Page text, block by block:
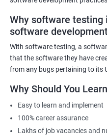
Some benefits of taking the
certification training are:
Comprehensive training: The
covers various testing
that equip learners with the
become an expert in
employers that the
software testing, which can
opportunities.
Increased earning potential:
Why software testing
software
With software testing, a
that the software they have
from any bugs pertaining to its
Why Should You
Easy to learn and implement
100% career assurance
Lakhs of job vacancies and